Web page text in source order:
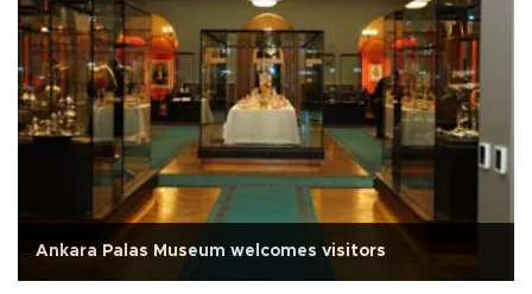
Ankara Palas Museum welcomes visitors